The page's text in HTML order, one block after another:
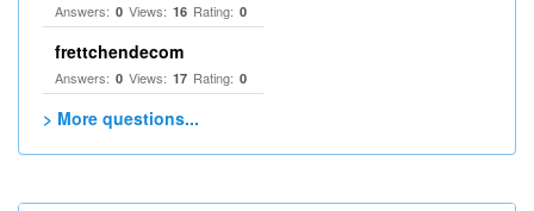
Answers: 0 Views: 16 Rating: 0
frettchendecom
Answers: 0 Views: 17 Rating: 0
> More questions...